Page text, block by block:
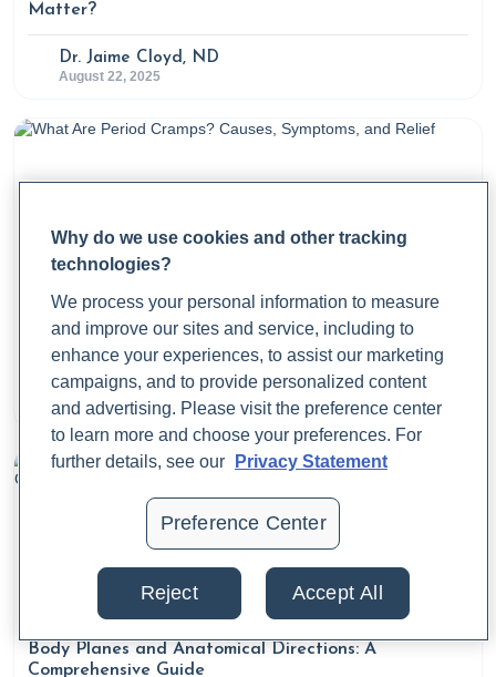
Matter?
Dr. Jaime Cloyd, ND
August 22, 2025
What Are Period Cramps? Causes, Symptoms, and
Relief
Dr. Jaime Cloyd, ND
August 21, 2025
Body Planes and Anatomical Directions: A
Comprehensive Guide
Why do we use cookies and other tracking
technologies?
We process your personal information to measure
and improve our sites and service, including to
enhance your experiences, to assist our marketing
campaigns, and to provide personalized content
and advertising. Please visit the preference center
to learn more and choose your preferences. For
further details, see our
Privacy Statement
Preference Center
Reject Accept All